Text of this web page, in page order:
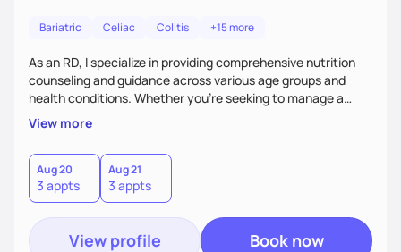
Bariatric Celiac Colitis +15 more
As an RD, I specialize in providing comprehensive nutrition
counseling and guidance across various age groups and
health conditions. Whether you're seeking to manage a
specific health concern, aiming for weight management, or
simply looking to adopt a healthier lifestyle, I am here to
support and empower you every step of the way.
View more
Aug 20
3 appts
Aug 21
3 appts
View profile Book now